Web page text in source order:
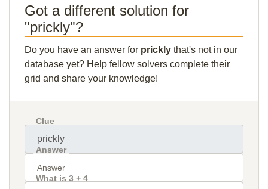
Got a different solution for
"prickly"?
Do you have an answer for prickly that's not in our
database yet? Help fellow solvers complete their
grid and share your knowledge!
Clue
Answer
What is 3 + 4